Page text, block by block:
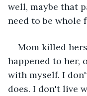
well, maybe that
need to be whole
Mom killed
happened to her,
with myself. I
does. I don't live